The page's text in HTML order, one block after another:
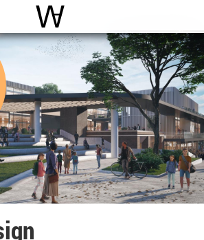
World Architecture